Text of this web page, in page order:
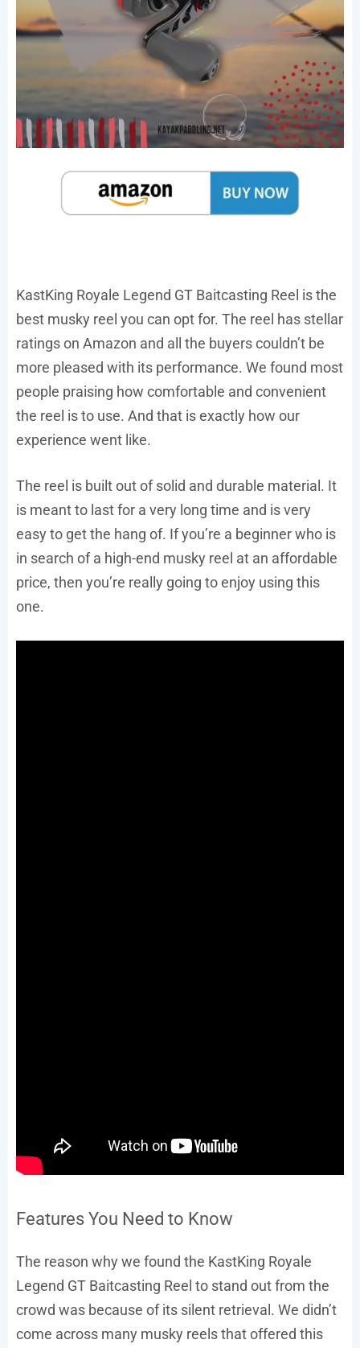
KastKing Royale Legend GT Baitcasting Reel is the
best musky reel you can opt for. The reel has stellar
ratings on Amazon and all the buyers couldn’t be
more pleased with its performance. We found most
people praising how comfortable and convenient
the reel is to use. And that is exactly how our
experience went like.
The reel is built out of solid and durable material. It
is meant to last for a very long time and is very
easy to get the hang of. If you’re a beginner who is
in search of a high-end musky reel at an affordable
price, then you’re really going to enjoy using this
one.
Features You Need to Know
The reason why we found the KastKing Royale
Legend GT Baitcasting Reel to stand out from the
crowd was because of its silent retrieval. We didn’t
come across many musky reels that offered this